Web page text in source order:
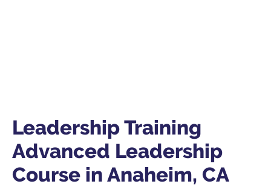
Leadership Training
Advanced Leadership
Course in Anaheim, CA